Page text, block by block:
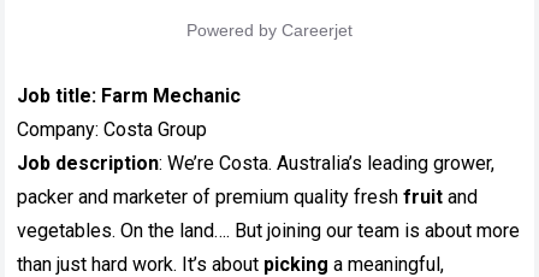
Job title: Farm Mechanic
Company: Costa Group
Job description: We’re Costa. Australia’s leading grower,
packer and marketer of premium quality freshfruit and
vegetables. On the land…. But joining our team is about more
than just hard work. It’s about picking a meaningful,